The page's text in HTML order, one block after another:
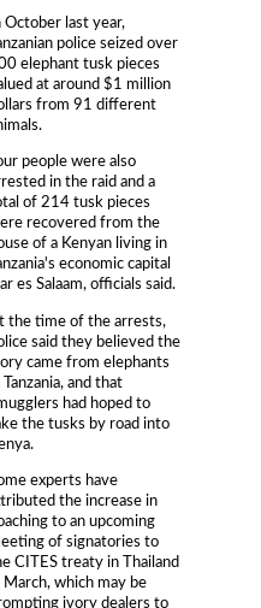
October last year,
police seized over
elephant tusk pieces
at around $1 million
from 91 different
people were also
in the raid and a
of 214 tusk pieces
recovered from the
of a Kenyan living in
economic capital
es Salaam, officials said.
the time of the arrests,
said they believed the
came from elephants
Tanzania, and that
had hoped to
the tusks by road into
experts have
the increase in
to an upcoming
of signatories to
CITES treaty in Thailand
March, which may be
ivory dealers to